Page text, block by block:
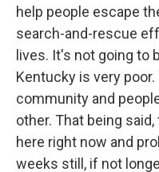
help people escape
search-and-rescue
lives. It's not going to
Kentucky is very
community and
other. That being
here right now and
weeks still, if not